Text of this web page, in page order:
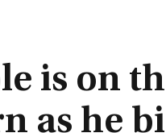
is on
as he